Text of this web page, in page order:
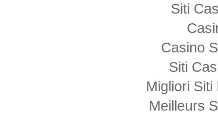
Siti
Casino
Siti
Migliori
Meilleurs